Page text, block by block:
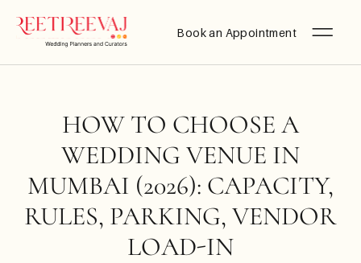
Book an Appointment
HOW TO CHOOSE A
WEDDING VENUE IN
MUMBAI (2026): CAPACITY,
RULES, PARKING, VENDOR
LOAD-IN